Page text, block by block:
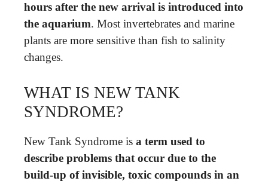
hours after the new arrival is introduced into
the aquarium. Most invertebrates and marine
plants are more sensitive than fish to salinity
changes.
WHAT IS NEW TANK
SYNDROME?
New Tank Syndrome is a term used to
describe problems that occur due to the
build-up of invisible, toxic compounds in an